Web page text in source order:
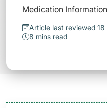
Medication
Article last reviewed
8 mins read